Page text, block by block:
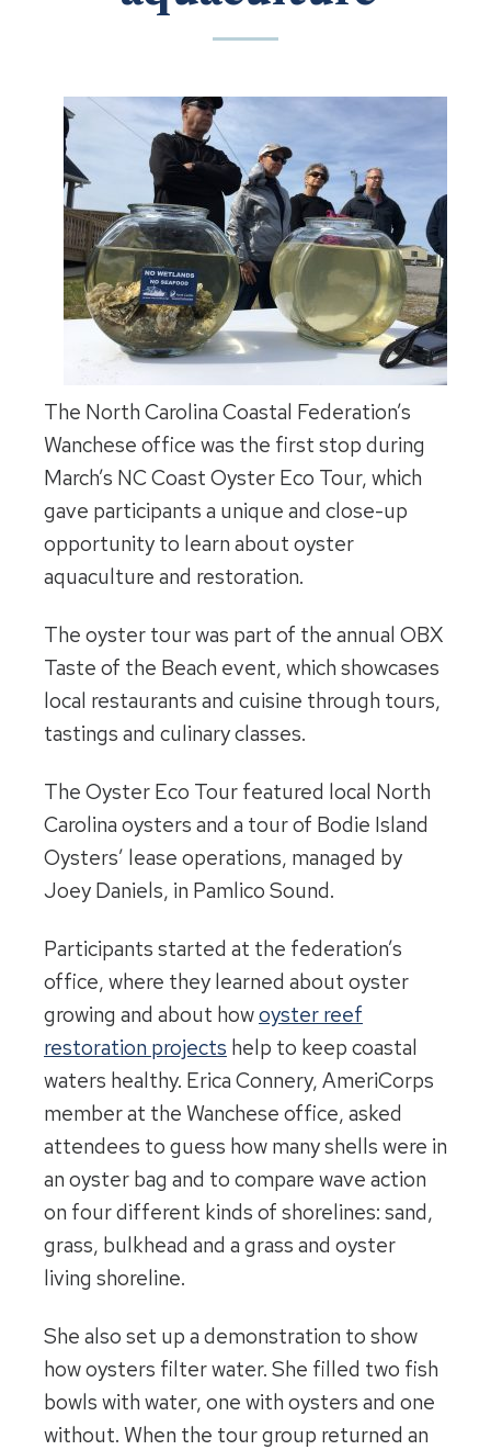
The North Carolina Coastal Federation’s
Wanchese office was the first stop during
March’s NC Coast Oyster Eco Tour, which
gave participants a unique and close-up
opportunity to learn about oyster
aquaculture and restoration.
The oyster tour was part of the annual OBX
Taste of the Beach event, which showcases
local restaurants and cuisine through tours,
tastings and culinary classes.
The Oyster Eco Tour featured local North
Carolina oysters and a tour of Bodie Island
Oysters’ lease operations, managed by
Joey Daniels, in Pamlico Sound.
Participants started at the federation’s
office, where they learned about oyster
growing and about howoyster reef
restoration projects help to keep coastal
waters healthy. Erica Connery, AmeriCorps
member at the Wanchese office, asked
attendees to guess how many shells were in
an oyster bag and to compare wave action
on four different kinds of shorelines: sand,
grass, bulkhead and a grass and oyster
living shoreline.
She also set up a demonstration to show
how oysters filter water. She filled two fish
bowls with water, one with oysters and one
without. When the tour group returned an